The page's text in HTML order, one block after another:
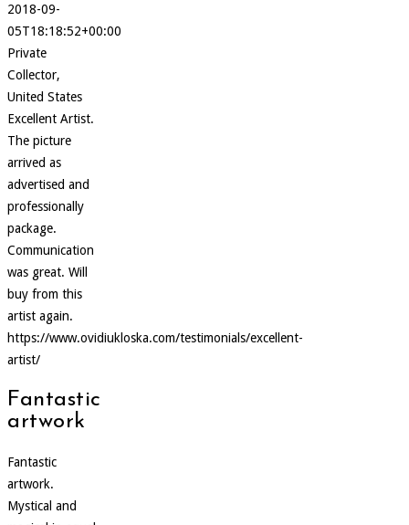
2018-09-
05T18:18:52+00:00
Private
Collector,
United States
Excellent Artist.
The picture
arrived as
advertised and
professionally
package.
Communication
was great. Will
buy from this
artist again.
https://www.ovidiukloska.com/testimonials/excellent-
artist/
Fantastic
artwork
Fantastic
artwork.
Mystical and